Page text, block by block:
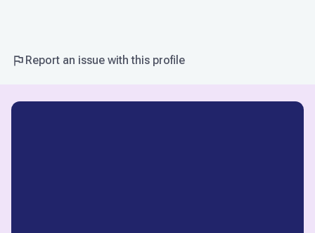
Report an issue with this profile